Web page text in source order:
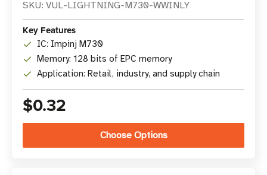
SKU: VUL-LIGHTNING-M730-WWINLY
Key Features
IC: Impinj M730
Memory: 128 bits of EPC memory
Application: Retail, industry, and supply chain
$0.32
Choose Options